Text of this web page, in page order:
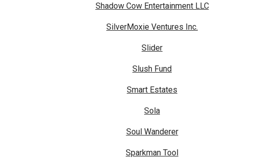
Shadow Cow Entertainment LLC
SilverMoxie Ventures Inc.
Slider
Slush Fund
Smart Estates
Sola
Soul Wanderer
Sparkman Tool